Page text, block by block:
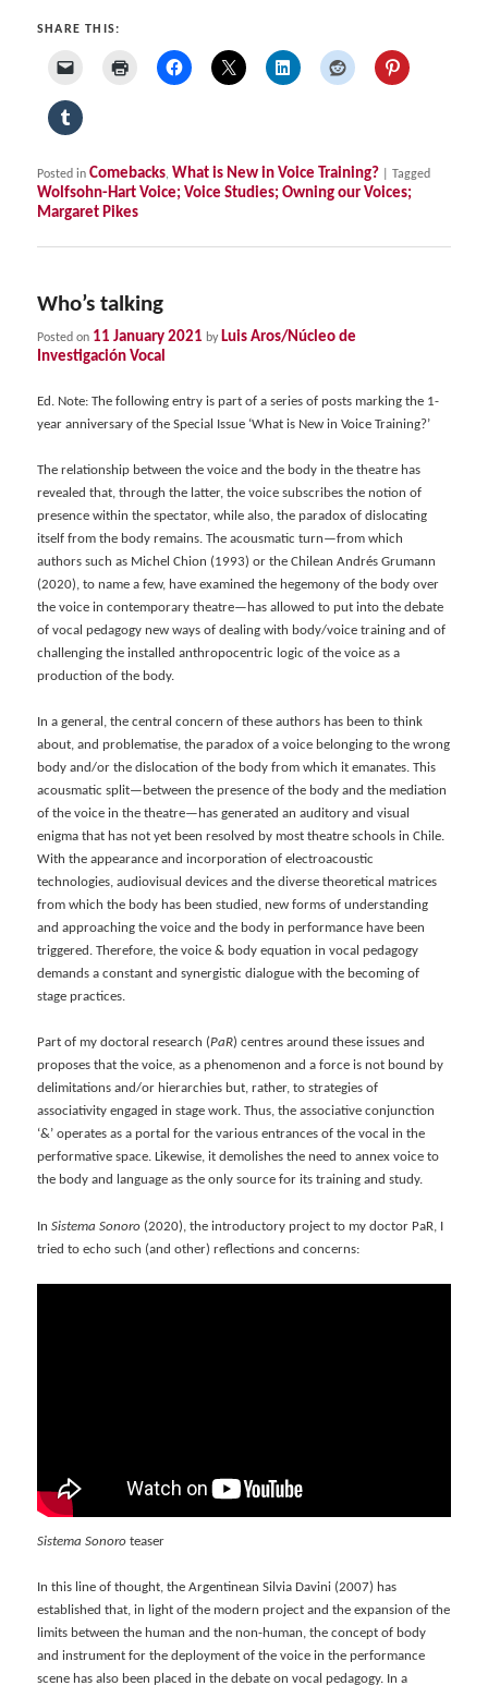
SHARE THIS:
Posted in Comebacks, What is New in Voice Training? Tagged
Wolfsohn-Hart Voice; Voice Studies; Owning our Voices;
Margaret Pikes
Who’s talking
Posted on 11 January 2021 by Luis Aros/Núcleo de
Investigación Vocal
Ed. Note: The following entry is part of a series of posts marking the 1-
year anniversary of the Special Issue ‘What is New in Voice Training?’
The relationship between the voice and the body in the theatre has
revealed that, through the latter, the voice subscribes the notion of
presence within the spectator, while also, the paradox of dislocating
itself from the body remains. The acousmatic turn—from which
authors such as Michel Chion (1993) or the Chilean Andrés Grumann
(2020), to name a few, have examined the hegemony of the body over
the voice in contemporary theatre—has allowed to put into the debate
of vocal pedagogy new ways of dealing with body/voice training and of
challenging the installed anthropocentric logic of the voice as a
production of the body.
In a general, the central concern of these authors has been to think
about, and problematise, the paradox of a voice belonging to the wrong
body and/or the dislocation of the body from which it emanates. This
acousmatic split—between the presence of the body and the mediation
of the voice in the theatre—has generated an auditory and visual
enigma that has not yet been resolved by most theatre schools in Chile.
With the appearance and incorporation of electroacoustic
technologies, audiovisual devices and the diverse theoretical matrices
from which the body has been studied, new forms of understanding
and approaching the voice and the body in performance have been
triggered. Therefore, the voice & body equation in vocal pedagogy
demands a constant and synergistic dialogue with the becoming of
stage practices.
Part of my doctoral research (PaR) centres around these issues and
proposes that the voice, as a phenomenon and a force is not bound by
delimitations and/or hierarchies but, rather, to strategies of
associativity engaged in stage work. Thus, the associative conjunction
‘&’ operates as a portal for the various entrances of the vocal in the
performative space. Likewise, it demolishes the need to annex voice to
the body and language as the only source for its training and study.
InSistema Sonoro (2020), the introductory project to my doctor PaR, I
tried to echo such (and other) reflections and concerns:
Sistema Sonoro teaser
In this line of thought, the Argentinean Silvia Davini (2007) has
established that, in light of the modern project and the expansion of the
limits between the human and the non-human, the concept of body
and instrument for the deployment of the voice in the performance
scene has also been placed in the debate on vocal pedagogy. In a